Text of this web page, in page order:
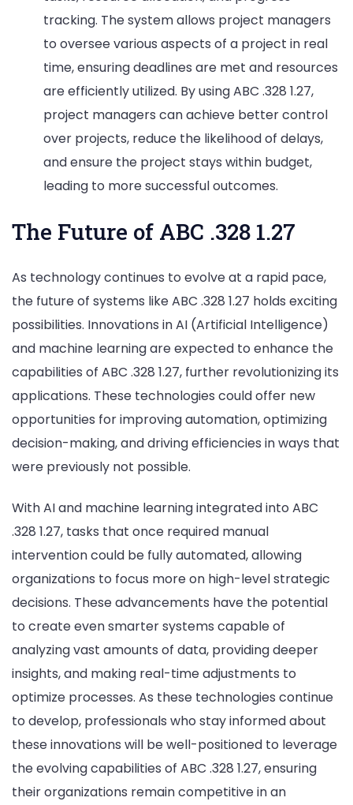
tracking. The system allows project managers
to oversee various aspects of a project in real
time, ensuring deadlines are met and resources
are efficiently utilized. By using ABC .328 1.27,
project managers can achieve better control
over projects, reduce the likelihood of delays,
and ensure the project stays within budget,
leading to more successful outcomes.
The Future of ABC .328 1.27
As technology continues to evolve at a rapid pace,
the future of systems like ABC .328 1.27 holds exciting
possibilities. Innovations in AI (Artificial Intelligence)
and machine learning are expected to enhance the
capabilities of ABC .328 1.27, further revolutionizing its
applications. These technologies could offer new
opportunities for improving automation, optimizing
decision-making, and driving efficiencies in ways that
were previously not possible.
With AI and machine learning integrated into ABC
.328 1.27, tasks that once required manual
intervention could be fully automated, allowing
organizations to focus more on high-level strategic
decisions. These advancements have the potential
to create even smarter systems capable of
analyzing vast amounts of data, providing deeper
insights, and making real-time adjustments to
optimize processes. As these technologies continue
to develop, professionals who stay informed about
these innovations will be well-positioned to leverage
the evolving capabilities of ABC .328 1.27, ensuring
their organizations remain competitive in an